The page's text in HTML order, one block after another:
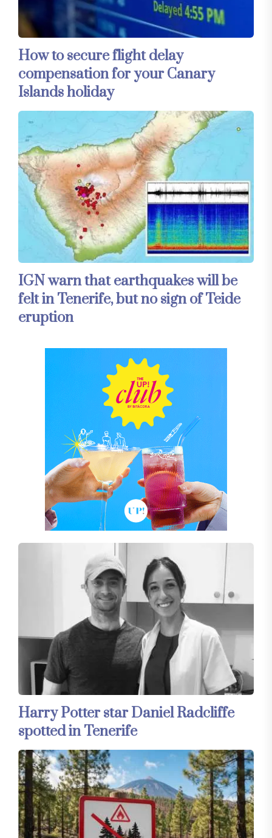
How to secure flight delay
compensation for your Canary
Islands holiday
IGN warn that earthquakes will be
felt in Tenerife, but no sign of Teide
eruption
Harry Potter star Daniel Radcliffe
spotted in Tenerife